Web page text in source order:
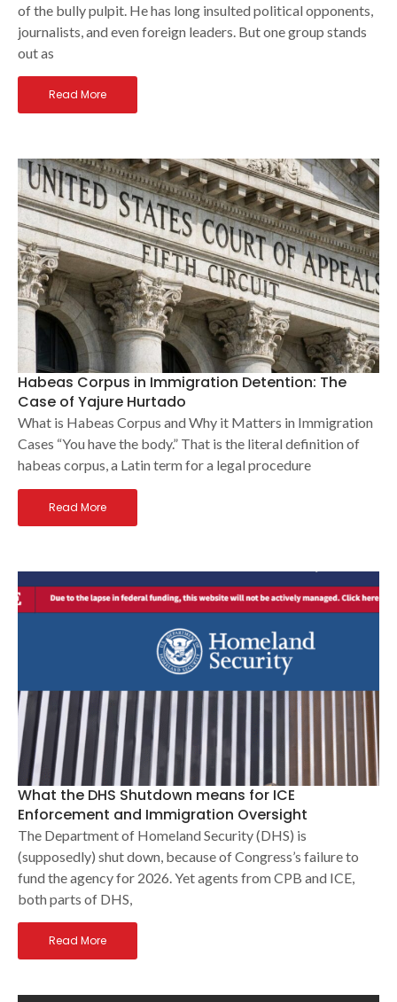
of the bully pulpit. He has long insulted political opponents,
journalists, and even foreign leaders. But one group stands
out as
Read More
Habeas Corpus in Immigration Detention: The
Case of Yajure Hurtado
What is Habeas Corpus and Why it Matters in Immigration
Cases “You have the body.” That is the literal definition of
habeas corpus, a Latin term for a legal procedure
Read More
What the DHS Shutdown means for ICE
Enforcement and Immigration Oversight
The Department of Homeland Security (DHS) is
(supposedly) shut down, because of Congress’s failure to
fund the agency for 2026. Yet agents from CPB and ICE,
both parts of DHS,
Read More